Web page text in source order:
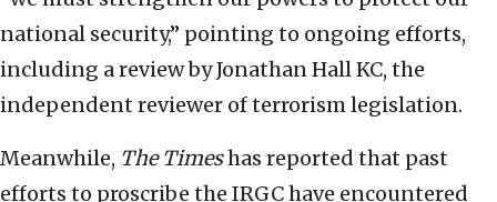
national security,” pointing to ongoing efforts,
including a review by Jonathan Hall KC, the
independent reviewer of terrorism legislation.
Meanwhile, The Timeshas reported that past
efforts to proscribe the IRGC have encountered